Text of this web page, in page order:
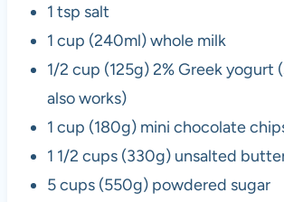
1 tsp salt
1 cup (240ml) whole milk
1/2 cup (125g) 2% Greek yogurt
also works)
1 cup (180g) mini chocolate
1 1/2 cups (330g) unsalted
5 cups (550g) powdered sugar